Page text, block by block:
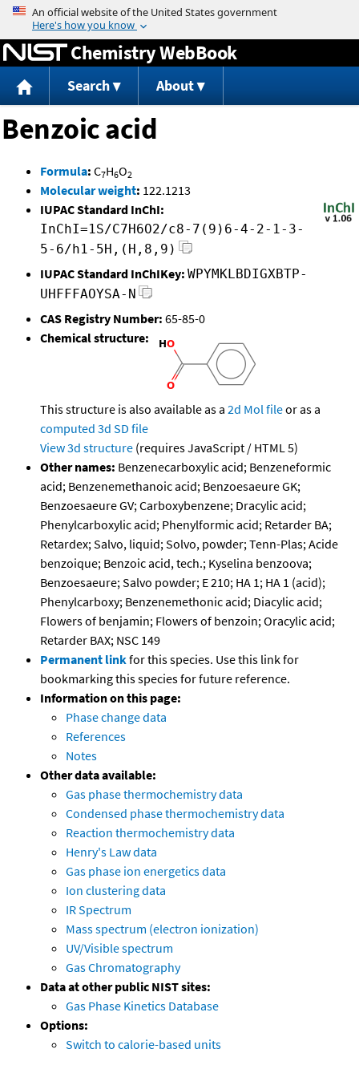
Jump to content
Chemistry WebBook
Search About
Benzoic acid
Formula: C7H6O2
Molecular weight: 122.1213
IUPAC Standard InChI:
InChI=1S/C7H6O2/c8-7(9)6-4-2-1-3-
5-6/h1-5H,(H,8,9)
IUPAC Standard InChIKey: WPYMKLBDIGXBTP-
UHFFFAOYSA-N
CAS Registry Number: 65-85-0
Chemical structure:
This structure is also available as a 2d Mol fileor as a
computed 3d SD file
View 3d structure (requires JavaScript / HTML 5)
Other names: Benzenecarboxylic acid; Benzeneformic
acid; Benzenemethanoic acid; Benzoesaeure GK;
Benzoesaeure GV; Carboxybenzene; Dracylic acid;
Phenylcarboxylic acid; Phenylformic acid; Retarder BA;
Retardex; Salvo, liquid; Solvo, powder; Tenn-Plas; Acide
benzoique; Benzoic acid, tech.; Kyselina benzoova;
Benzoesaeure; Salvo powder; E 210; HA 1; HA 1 (acid);
Phenylcarboxy; Benzenemethonic acid; Diacylic acid;
Flowers of benjamin; Flowers of benzoin; Oracylic acid;
Retarder BAX; NSC 149
Permanent linkfor this species. Use this link for
bookmarking this species for future reference.
Information on this page:
Phase change data
References
Notes
Other data available:
Gas phase thermochemistry data
Condensed phase thermochemistry data
Reaction thermochemistry data
Henry's Law data
Gas phase ion energetics data
Ion clustering data
IR Spectrum
Mass spectrum (electron ionization)
UV/Visible spectrum
Gas Chromatography
Data at other public NIST sites:
Gas Phase Kinetics Database
Options:
Switch to calorie-based units